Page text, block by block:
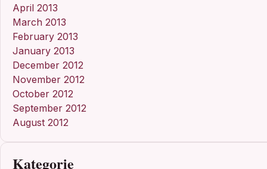
April 2013
March 2013
February 2013
January 2013
December 2012
November 2012
October 2012
September 2012
August 2012
Kategorie